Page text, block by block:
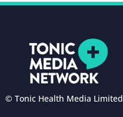
© Tonic Health Media Limited